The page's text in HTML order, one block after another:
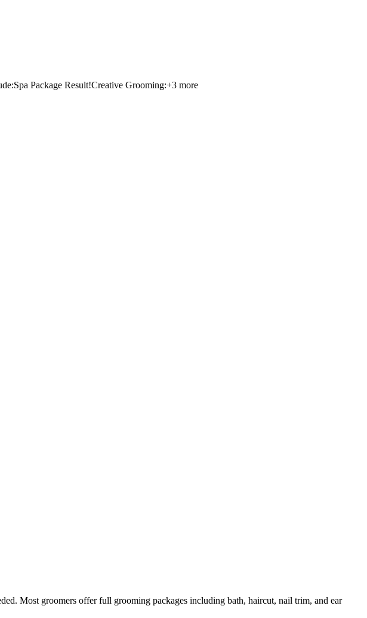
Spa Package Result!Creative Grooming:+3 more
Most groomers offer full grooming packages including bath, haircut, nail trim, and ear